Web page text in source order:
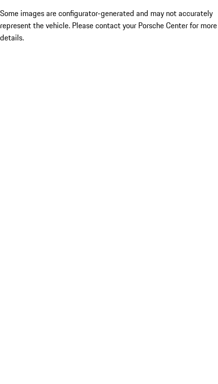
Some images are configurator-generated and may not accurately
represent the vehicle. Please contact your Porsche Center for more
details.